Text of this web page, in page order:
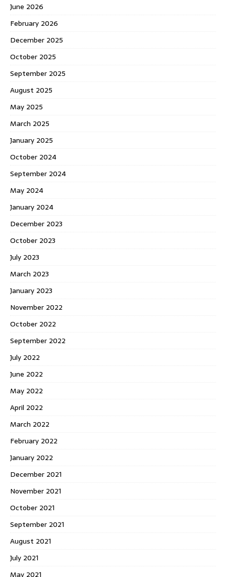
June 2026
February 2026
December 2025
October 2025
September 2025
August 2025
May 2025
March 2025
January 2025
October 2024
September 2024
May 2024
January 2024
December 2023
October 2023
July 2023
March 2023
January 2023
November 2022
October 2022
September 2022
July 2022
June 2022
May 2022
April 2022
March 2022
February 2022
January 2022
December 2021
November 2021
October 2021
September 2021
August 2021
July 2021
May 2021